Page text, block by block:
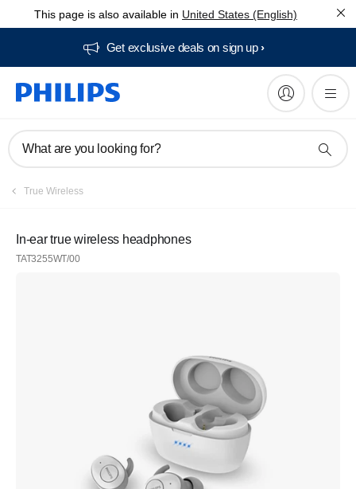
This page is also available in United States (English)
Get exclusive deals on sign up​
What are you looking for?
True Wireless
In-ear true wireless headphones
TAT3255WT/00